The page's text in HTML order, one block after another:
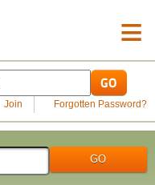
≡
Join Forgotten Password?